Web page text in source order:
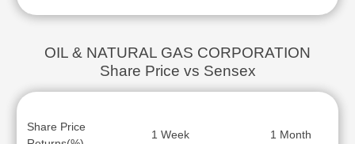
OIL & NATURAL GAS CORPORATION
Share Price vs Sensex
Share Price
1 Week 1 Month